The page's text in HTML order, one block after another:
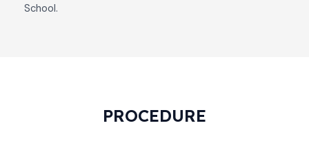
School.
PROCEDURE